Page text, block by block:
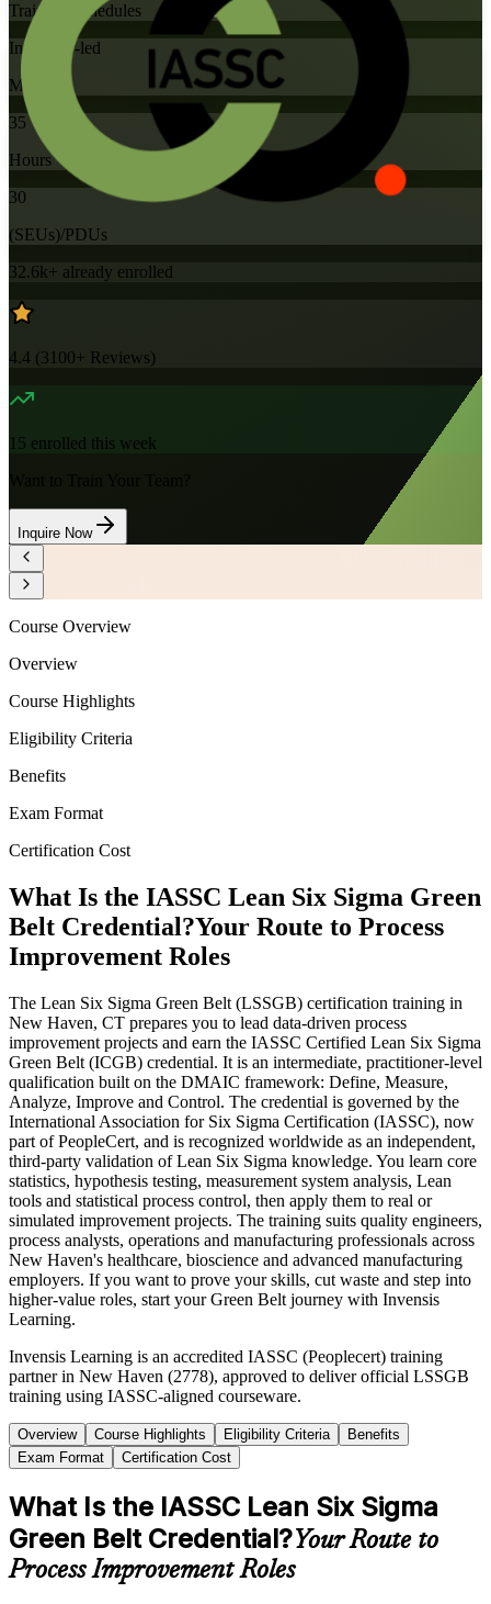
Training Schedules
Instructor-led
Mode
35
Hours
30
(SEUs)/PDUs
32.6k+ already enrolled
4.4 (3100+ Reviews)
15 enrolled this week
Inquire Now
Course Overview
Overview
Course Highlights
Eligibility Criteria
Benefits
Exam Format
Certification Cost
What Is the IASSC Lean Six Sigma Green
Belt Credential?Your Route to Process
Improvement Roles
The Lean Six Sigma Green Belt (LSSGB) certification training in
New Haven, CT prepares you to lead data-driven process
improvement projects and earn the IASSC Certified Lean Six Sigma
Green Belt (ICGB) credential. It is an intermediate, practitioner-level
qualification built on the DMAIC framework: Define, Measure,
Analyze, Improve and Control. The credential is governed by the
International Association for Six Sigma Certification (IASSC), now
part of PeopleCert, and is recognized worldwide as an independent,
third-party validation of Lean Six Sigma knowledge. You learn core
statistics, hypothesis testing, measurement system analysis, Lean
tools and statistical process control, then apply them to real or
simulated improvement projects. The training suits quality engineers,
process analysts, operations and manufacturing professionals across
New Haven's healthcare, bioscience and advanced manufacturing
employers. If you want to prove your skills, cut waste and step into
higher-value roles, start your Green Belt journey with Invensis
Learning.
Invensis Learning is an accredited IASSC (Peoplecert) training
partner in New Haven (2778), approved to deliver official LSSGB
training using IASSC-aligned courseware.
Overview Course Highlights Eligibility Criteria
Benefits
Exam Format
Certification Cost
What Is the IASSC Lean Six Sigma
Green Belt Credential?Your Route to
Process Improvement Roles